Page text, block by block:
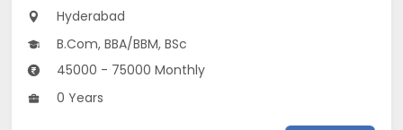
Hyderabad
B.Com, BBA/BBM, BSc
45000 - 75000 Monthly
0 Years